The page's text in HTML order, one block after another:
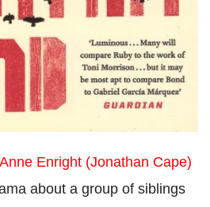
Enright (Jonathan Cape)
about a group of siblings